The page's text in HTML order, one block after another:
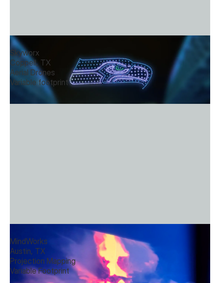
Aerial Rhapsody
Skyworx
Coppell, TX
Aerial Drones
Variable footprint
Dynamic Projection Murals
MindWorks
Austin, TX
Projection Mapping
Variable Footprint